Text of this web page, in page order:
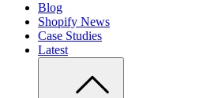
Blog
Shopify News
Case Studies
Latest